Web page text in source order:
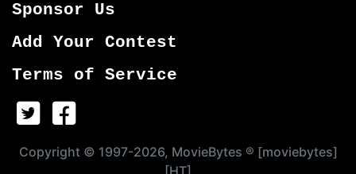
Sponsor Us
Add Your Contest
Terms of Service
Copyright © 1997-2026, MovieBytes ® [moviebytes]